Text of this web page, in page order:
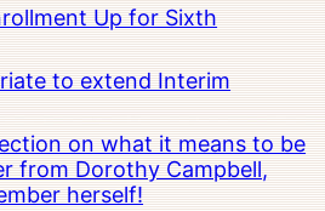
Up for Sixth
to extend Interim
on what it means to be
from Dorothy Campbell,
herself!